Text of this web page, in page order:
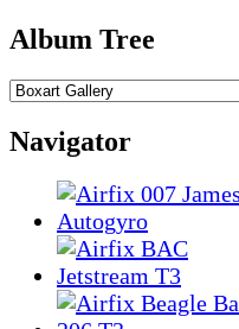
Album Tree
Navigator